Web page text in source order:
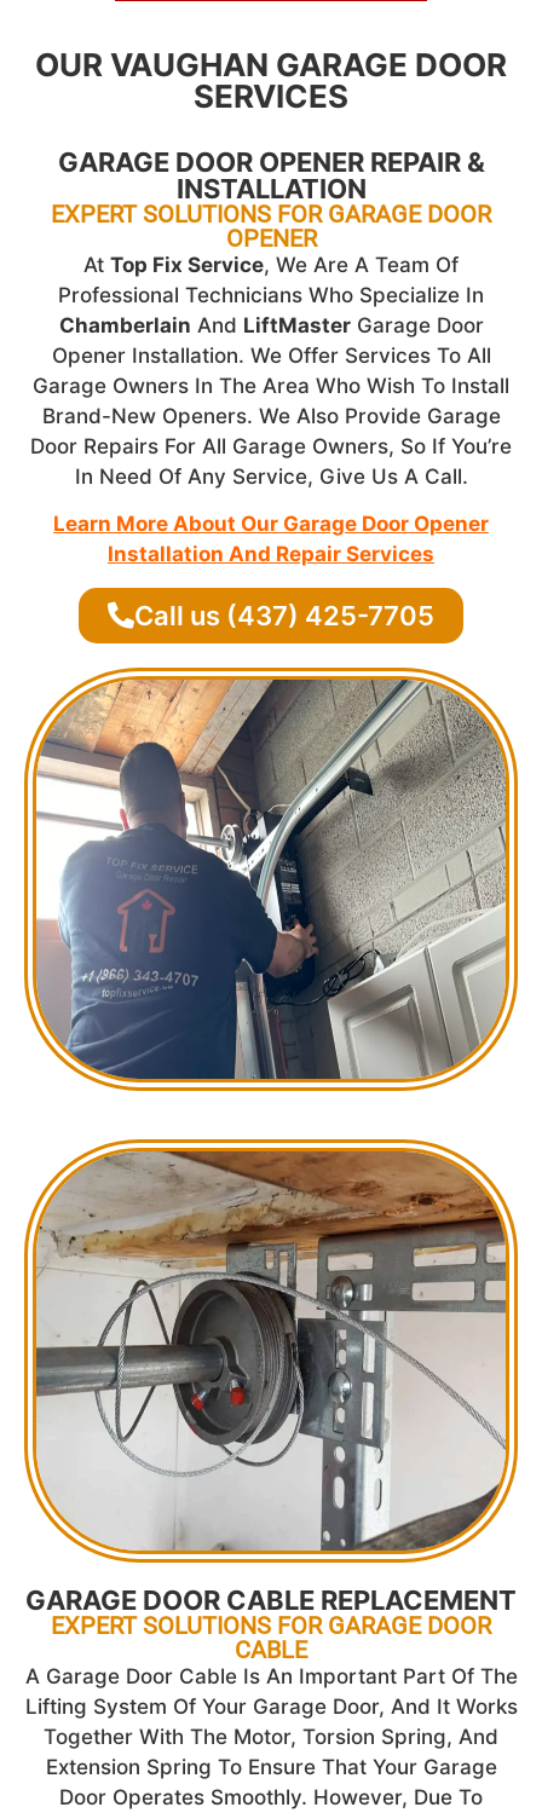
OUR VAUGHAN GARAGE DOOR
SERVICES
GARAGE DOOR OPENER REPAIR &
INSTALLATION
EXPERT SOLUTIONS FOR GARAGE DOOR
OPENER
At Top Fix Service, We Are A Team Of
Professional Technicians Who Specialize In
Chamberlain And LiftMasterGarage Door
Opener Installation. We Offer Services To All
Garage Owners In The Area Who Wish To Install
Brand-New Openers. We Also Provide Garage
Door Repairs For All Garage Owners, So If You’re
In Need Of Any Service, Give Us A Call.
Learn More About Our Garage Door Opener
Installation And Repair Services
Call us (437) 425-7705
GARAGE DOOR CABLE REPLACEMENT
EXPERT SOLUTIONS FOR GARAGE DOOR
CABLE
A Garage Door Cable Is An Important Part Of The
Lifting System Of Your Garage Door, And It Works
Together With The Motor, Torsion Spring, And
Extension Spring To Ensure That Your Garage
Door Operates Smoothly. However, Due To